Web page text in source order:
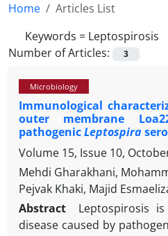
Home
Articles List
Keywords = Leptospirosis
Number of Articles:
3
Microbiology
Immunological
outer membrane
pathogenicLeptospira
Volume 15, Issue 10,
Mehdi Gharakhani,
Pejvak Khaki, Majid
Abstract
Leptospirosis
disease caused by